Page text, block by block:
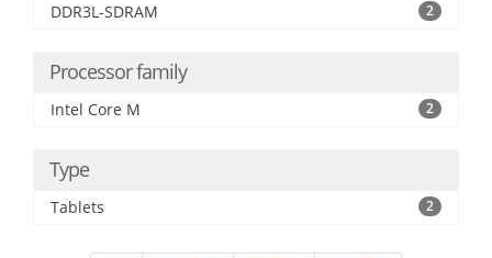
DDR3L-SDRAM 2
Processor family
Intel Core M 2
Type
Tablets 2